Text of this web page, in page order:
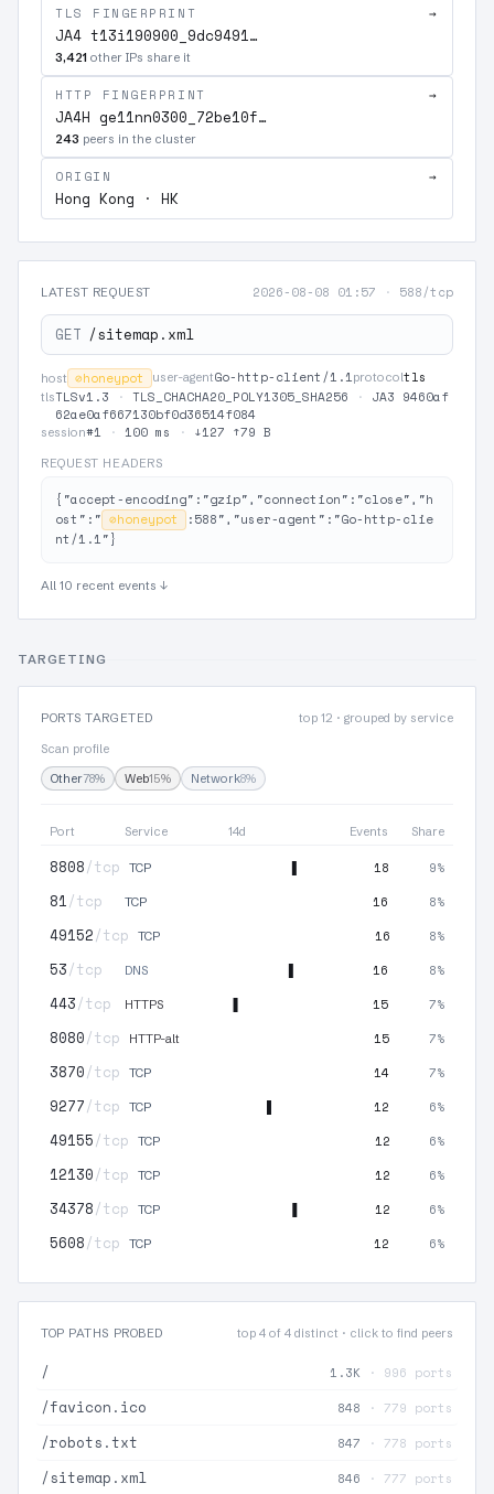
TLS FINGERPRINT →
JA4 t13i190900_9dc9491…
3,421 other IPs share it
HTTP FINGERPRINT →
JA4H ge11nn0300_72be10f…
243 peers in the cluster
ORIGIN →
Hong Kong · HK
LATEST REQUEST 2026-08-08 01:57 · 588/tcp
GET /sitemap.xml
host ⊘honeypot user-agentGo-http-client/1.1protocoltls
tlsTLSv1.3 · TLS_CHACHA20_POLY1305_SHA256 · JA3 9460af
62ae0af667130bf0d36514f084
session#1 · 100 ms · ↓127 ↑79 B
REQUEST HEADERS
{"accept-encoding":"gzip","connection":"close","h
ost":" ⊘honeypot
:588","user-agent":"Go-http-clie
nt/1.1"}
All 10 recent events ↓
TARGETING
PORTS TARGETED
top 12 · grouped by service
Scan profile
Other78% Web15% Network8%
Port Service 14d Events Share
8808/tcp TCP 18 9%
81/tcp TCP 16 8%
49152/tcp TCP 16 8%
53/tcp DNS 16 8%
443/tcp HTTPS 15 7%
8080/tcp HTTP-alt 15 7%
3870/tcp TCP 14 7%
9277/tcp TCP 12 6%
49155/tcp TCP 12 6%
12130/tcp TCP 12 6%
34378/tcp TCP 12 6%
5608/tcp TCP 12 6%
TOP PATHS PROBED top 4 of 4 distinct · click to find peers
/ 1.3K · 996 ports
/favicon.ico 848 · 779 ports
/robots.txt 847 · 778 ports
/sitemap.xml 846 · 777 ports